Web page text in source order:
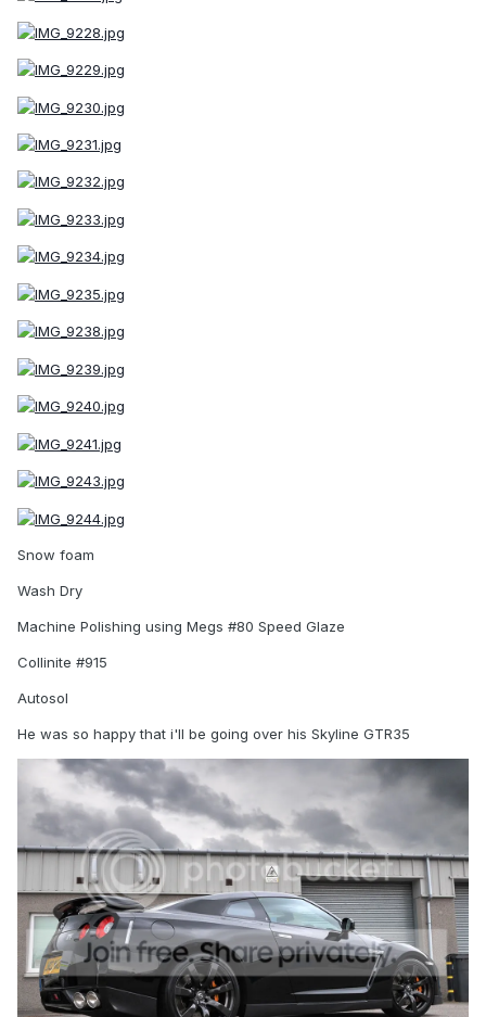
Snow foam
Wash Dry
Machine Polishing using Megs #80 Speed Glaze
Collinite #915
Autosol
He was so happy that i'll be going over his Skyline GTR35